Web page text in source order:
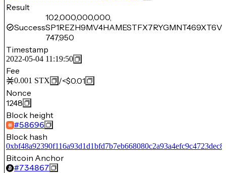
Result
Success
102,000,000,000,
747,950
Timestamp
2022-05-04 11:19:50
Fee
0.001 STX /<$0.01
Nonce
1248
Block height
#58696
Block hash
Bitcoin Anchor
#734867